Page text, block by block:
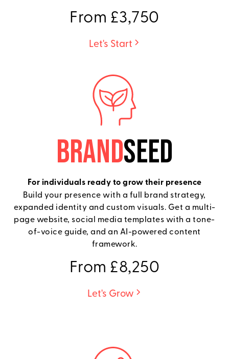
From £3,750
Let's Start
BRANDSEED
For individuals ready to grow their presence
Build your presence with a full brand strategy,
expanded identity and custom visuals. Get a multi-
page website, social media templates with a tone-
of-voice guide, and an AI-powered content
framework.
From £8,250
Let's Grow